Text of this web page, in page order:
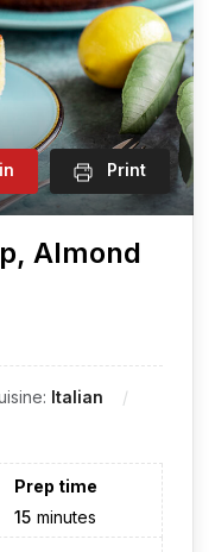
Print
Almond
Italian
Prep time
15 minutes